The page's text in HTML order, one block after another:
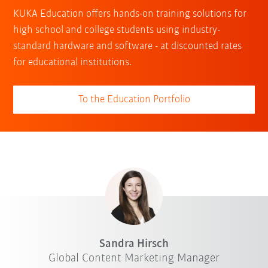
KUKA Education offers hands-on training solutions for
high school and college students using industry-
standard hardware and software - at discounted rates
for educational institutions.
To the Education Portfolio
Sandra Hirsch
Global Content Marketing Manager